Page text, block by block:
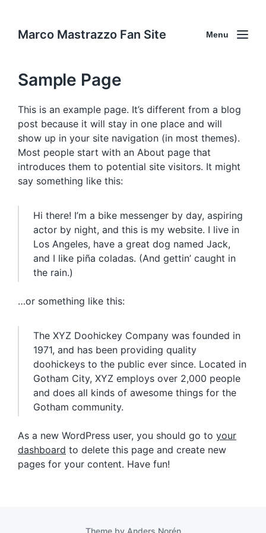
Marco Mastrazzo Fan Site Menu
Sample Page
This is an example page. It’s different from a blog
post because it will stay in one place and will
show up in your site navigation (in most themes).
Most people start with an About page that
introduces them to potential site visitors. It might
say something like this:
Hi there! I’m a bike messenger by day, aspiring
actor by night, and this is my website. I live in
Los Angeles, have a great dog named Jack,
and I like piña coladas. (And gettin’ caught in
the rain.)
…or something like this:
The XYZ Doohickey Company was founded in
1971, and has been providing quality
doohickeys to the public ever since. Located in
Gotham City, XYZ employs over 2,000 people
and does all kinds of awesome things for the
Gotham community.
As a new WordPress user, you should go to your
dashboard to delete this page and create new
pages for your content. Have fun!
Theme by Anders Norén